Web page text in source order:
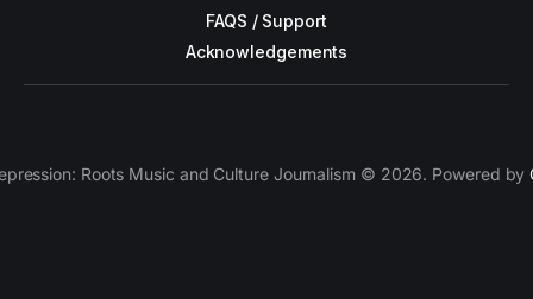
FAQS / Support
Acknowledgements
Roots Music and Culture Journalism © 2026. Powered by